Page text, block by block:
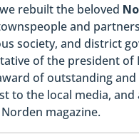
rebuilt the beloved
and
society, and district
of the president
of outstanding
to the local media,
magazine.